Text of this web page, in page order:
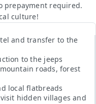
prepayment required.
culture!
and transfer to the
to the jeeps
roads, forest
local flatbreads
hidden villages and